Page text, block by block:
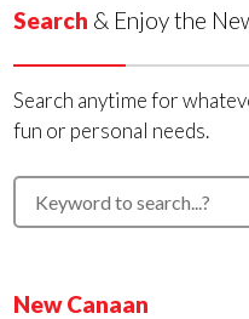
Search & Enjoy the
Search anytime for
fun or personal needs.
New Canaan